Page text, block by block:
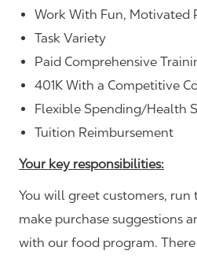
Work With Fun, Motivated
Task Variety
Paid Comprehensive
401K With a Competitive
Flexible Spending/Health
Tuition Reimbursement
Your key responsibilities:
You will greet customers, run
make purchase suggestions
with our food program.